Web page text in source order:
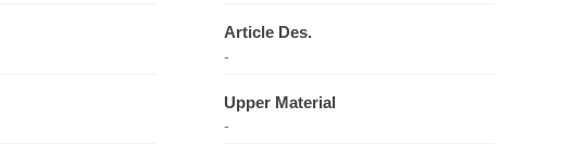
Article Des.
-
Upper Material
-